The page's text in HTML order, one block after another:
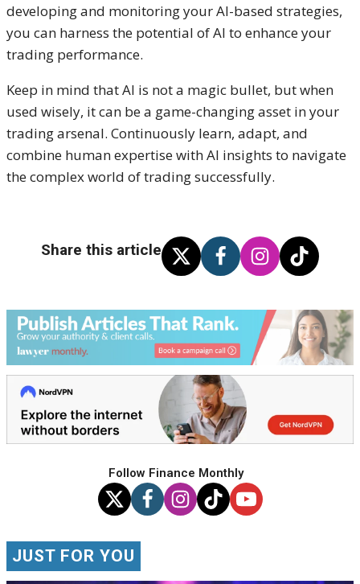
developing and monitoring your AI-based strategies,
you can harness the potential of AI to enhance your
trading performance.
Keep in mind that AI is not a magic bullet, but when
used wisely, it can be a game-changing asset in your
trading arsenal. Continuously learn, adapt, and
combine human expertise with AI insights to navigate
the complex world of trading successfully.
Share this article
Follow Finance Monthly
JUST FOR YOU